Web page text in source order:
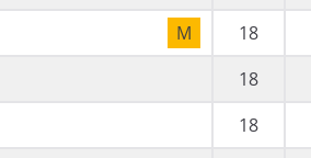
M 18
18
18